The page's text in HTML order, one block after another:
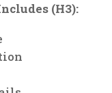
(H3):